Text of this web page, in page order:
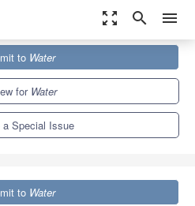
zoom_out_map search menu
Issues
Processes (AOPs) for Water
to Water
for Water
a Special Issue
to Water